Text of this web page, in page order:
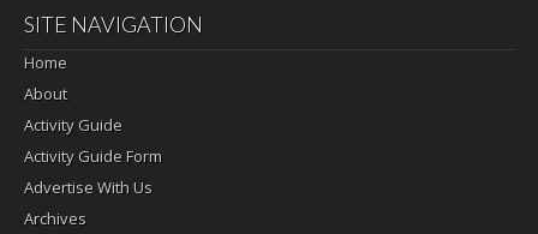
SITE NAVIGATION
Home
About
Activity Guide
Activity Guide Form
Advertise With Us
Archives